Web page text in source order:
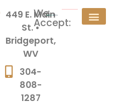
449 E. Main
St. •
Bridgeport,
WV
304-
808-
1287
We
Accept: